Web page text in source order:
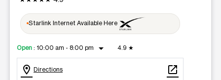
Starlink Internet Available Here
Open : 10:00 am - 8:00 pm arrow_drop_down 4.9 ★
location_on Directions open_in_new